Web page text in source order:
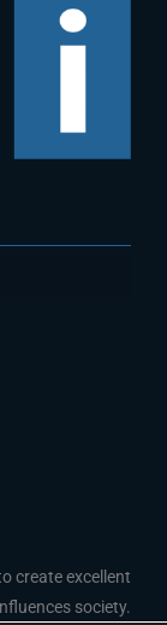
create excellent
society.